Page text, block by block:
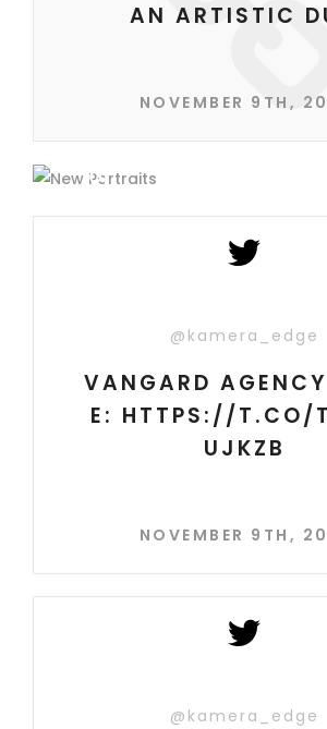
AN ARTISTIC
NOVEMBER 9TH,
@kamera_edge
VANGARD
E: HTTPS://T.CO/
UJKZB
NOVEMBER 9TH,
@kamera_edge